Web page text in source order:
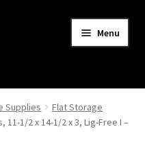
Menu
Supplies
Flat Storage
11-1/2 x 14-1/2 x 3, Lig-Free I –